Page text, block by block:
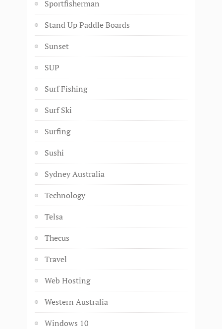
Sportfisherman
Stand Up Paddle Boards
Sunset
SUP
Surf Fishing
Surf Ski
Surfing
Sushi
Sydney Australia
Technology
Telsa
Thecus
Travel
Web Hosting
Western Australia
Windows 10